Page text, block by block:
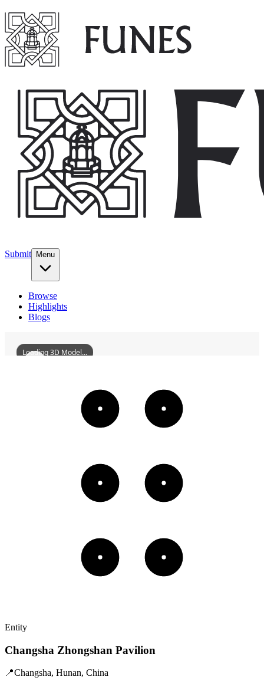
Submit Menu
Browse
Highlights
Blogs
ChangshaZhongshanPavilion
Loading 3D Model...
Entity
Changsha Zhongshan Pavilion
📍Changsha, Hunan, China